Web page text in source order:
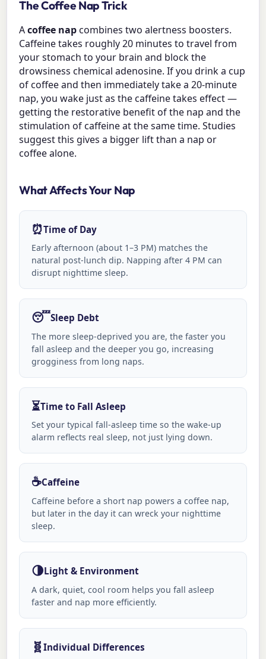
The Coffee Nap Trick
Acoffee napcombines two alertness boosters.
Caffeine takes roughly 20 minutes to travel from
your stomach to your brain and block the
drowsiness chemical adenosine. If you drink a cup
of coffee and then immediately take a 20-minute
nap, you wake just as the caffeine takes effect —
getting the restorative benefit of the nap and the
stimulation of caffeine at the same time. Studies
suggest this gives a bigger lift than a nap or
coffee alone.
What Affects Your Nap
⏰Time of Day
Early afternoon (about 1–3 PM) matches the
natural post-lunch dip. Napping after 4 PM can
disrupt nighttime sleep.
😴Sleep Debt
The more sleep-deprived you are, the faster you
fall asleep and the deeper you go, increasing
grogginess from long naps.
⏳Time to Fall Asleep
Set your typical fall-asleep time so the wake-up
alarm reflects real sleep, not just lying down.
☕Caffeine
Caffeine before a short nap powers a coffee nap,
but later in the day it can wreck your nighttime
sleep.
🌗Light & Environment
A dark, quiet, cool room helps you fall asleep
faster and nap more efficiently.
🧬Individual Differences